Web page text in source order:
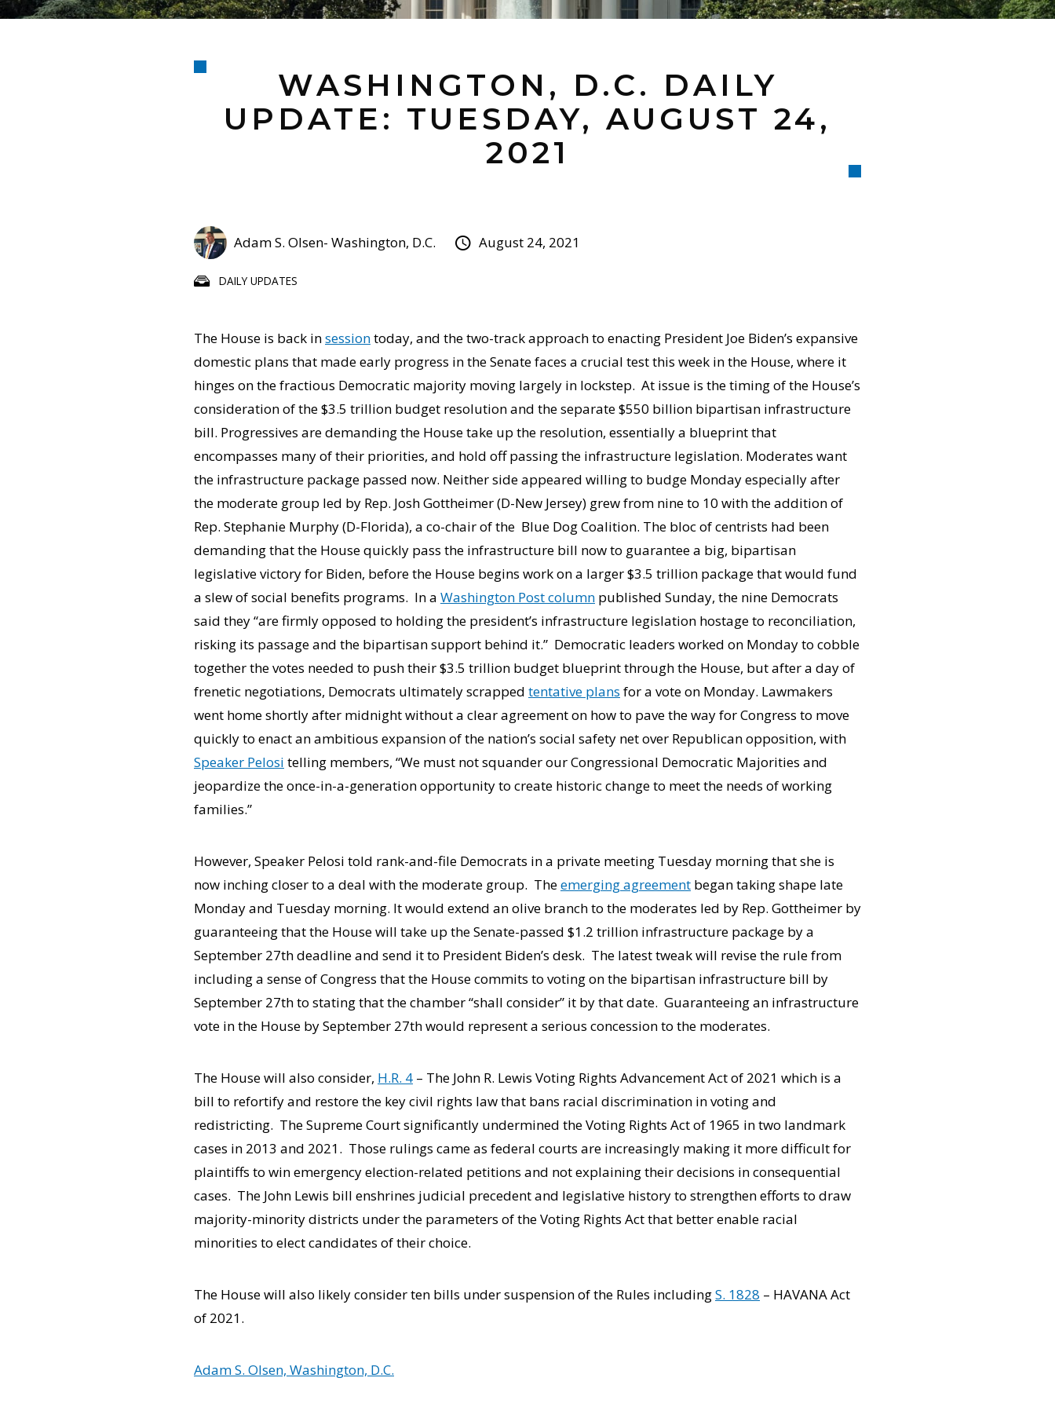
WASHINGTON, D.C. DAILY
UPDATE: TUESDAY, AUGUST 24,
2021
DAILY UPDATES
Adam S. Olsen- Washington, D.C. August 24, 2021
The House is back insessiontoday, and the two-track approach to enacting President Joe Biden’s expansive
domestic plans that made early progress in the Senate faces a crucial test this week in the House, where it
hinges on the fractious Democratic majority moving largely in lockstep. At issue is the timing of the House’s
consideration of the $3.5 trillion budget resolution and the separate $550 billion bipartisan infrastructure
bill. Progressives are demanding the House take up the resolution, essentially a blueprint that
encompasses many of their priorities, and hold off passing the infrastructure legislation. Moderates want
the infrastructure package passed now. Neither side appeared willing to budge Monday especially after
the moderate group led by Rep. Josh Gottheimer (D-New Jersey) grew from nine to 10 with the addition of
Rep. Stephanie Murphy (D-Florida), a co-chair of the Blue Dog Coalition. The bloc of centrists had been
demanding that the House quickly pass the infrastructure bill now to guarantee a big, bipartisan
legislative victory for Biden, before the House begins work on a larger $3.5 trillion package that would fund
a slew of social benefits programs. In a Washington Post column published Sunday, the nine Democrats
said they “are firmly opposed to holding the president’s infrastructure legislation hostage to reconciliation,
risking its passage and the bipartisan support behind it.” Democratic leaders worked on Monday to cobble
together the votes needed to push their $3.5 trillion budget blueprint through the House, but after a day of
frenetic negotiations, Democrats ultimately scrapped tentative plans for a vote on Monday. Lawmakers
went home shortly after midnight without a clear agreement on how to pave the way for Congress to move
quickly to enact an ambitious expansion of the nation’s social safety net over Republican opposition, with
Speaker Pelosi telling members, “We must not squander our Congressional Democratic Majorities and
jeopardize the once-in-a-generation opportunity to create historic change to meet the needs of working
families.”
However, Speaker Pelosi told rank-and-file Democrats in a private meeting Tuesday morning that she is
now inching closer to a deal with the moderate group. Theemerging agreement began taking shape late
Monday and Tuesday morning. It would extend an olive branch to the moderates led by Rep. Gottheimer by
guaranteeing that the House will take up the Senate-passed $1.2 trillion infrastructure package by a
September 27th deadline and send it to President Biden’s desk. The latest tweak will revise the rule from
including a sense of Congress that the House commits to voting on the bipartisan infrastructure bill by
September 27th to stating that the chamber “shall consider” it by that date. Guaranteeing an infrastructure
vote in the House by September 27th would represent a serious concession to the moderates.
The House will also consider, H.R. 4 – The John R. Lewis Voting Rights Advancement Act of 2021 which is a
bill to refortify and restore the key civil rights law that bans racial discrimination in voting and
redistricting. The Supreme Court significantly undermined the Voting Rights Act of 1965 in two landmark
cases in 2013 and 2021. Those rulings came as federal courts are increasingly making it more difficult for
plaintiffs to win emergency election-related petitions and not explaining their decisions in consequential
cases. The John Lewis bill enshrines judicial precedent and legislative history to strengthen efforts to draw
majority-minority districts under the parameters of the Voting Rights Act that better enable racial
minorities to elect candidates of their choice.
The House will also likely consider ten bills under suspension of the Rules includingS. 1828 – HAVANA Act
of 2021.
Adam S. Olsen, Washington, D.C.